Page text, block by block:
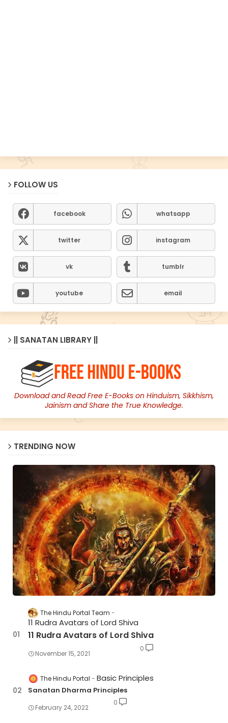
FOLLOW US
facebook whatsapp
twitter instagram
vk tumblr
youtube email
|| SANATAN LIBRARY ||
Download and Read Free E-Books on Hinduism, Sikkhism,
Jainism and Share the True Knowledge.
TRENDING NOW
The Hindu Portal Team
11 Rudra Avatars of Lord Shiva
11 Rudra Avatars of Lord Shiva
November 15, 2021
0
The Hindu Portal Basic Principles
Sanatan Dharma Principles
February 24, 2022
0